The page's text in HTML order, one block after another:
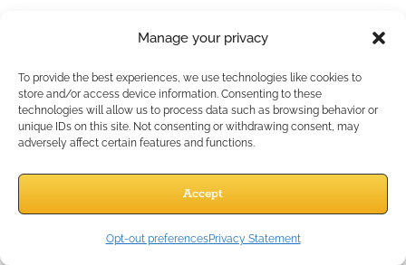
Manage your privacy
To provide the best experiences, we use technologies like cookies to
store and/or access device information. Consenting to these
technologies will allow us to process data such as browsing behavior or
unique IDs on this site. Not consenting or withdrawing consent, may
adversely affect certain features and functions.
Accept
Opt-out preferencesPrivacy Statement
Annuities: Simplifying
Complexity
Case design strategies are crucial for presenting insurance
solutions that match client needs. Here’s how to simplify the
Start each case design by
This clarity will guide you in recommending the best